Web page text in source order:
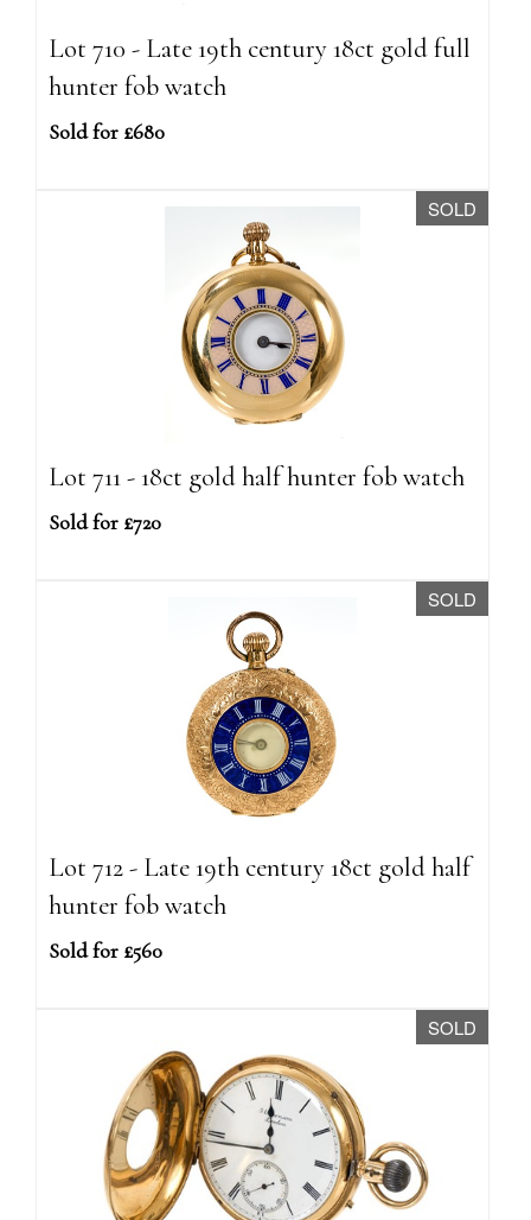
Lot 710 - Late 19th century 18ct gold full
hunter fob watch
Sold for £680
SOLD
Lot 711 - 18ct gold half hunter fob watch
Sold for £720
SOLD
Lot 712 - Late 19th century 18ct gold half
hunter fob watch
Sold for £560
SOLD